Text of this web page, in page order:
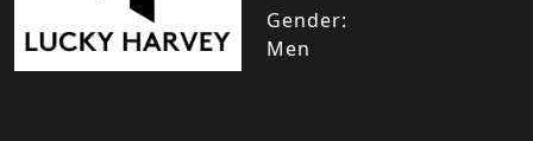
Gender:
Men